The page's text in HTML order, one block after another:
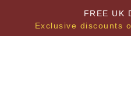
FREE UK
Exclusive discounts